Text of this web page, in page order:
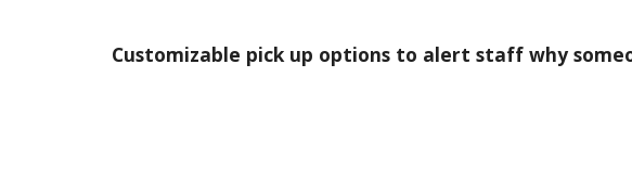
Customizable pick up options to alert staff why